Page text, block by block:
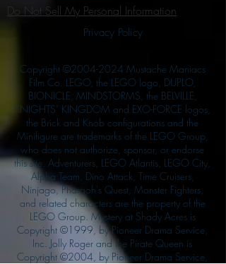
Do Not Sell My Personal Information
Privacy Policy
Copyright ©2004-2024 Mustache Maniacs
Film Co. LEGO, the LEGO logo, DUPLO,
BIONICLE, MINDSTORMS, the BELVILLE,
KNIGHTS’ KINGDOM and EXO-FORCE logos,
the Brick and Knob configurations and the
Minifigure are trademarks of the LEGO Group,
who does not authorize, sponsor, or endorse
this site. Adventurers, LEGO Atlantis, LEGO City,
Alpha Team, Dino Attack, Time Cruisers,
Ninjago, Pharaoh's Quest, Monster Fighters,
and related characters are the property of the
LEGO Group. Mystery at Shady Acres is
Copyright ©1999, by Pioneer Drama Service,
Inc. Jolly Roger and the Pirate Queen is
Copyright ©2004, by Pioneer Drama Service,